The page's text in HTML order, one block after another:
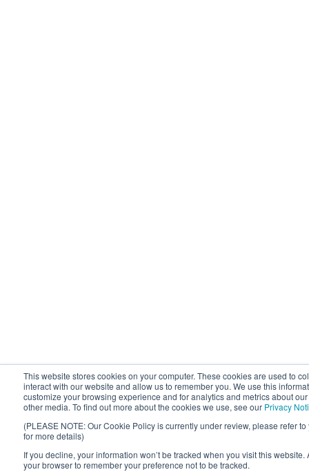
This website stores cookies on your computer. These cookies are used to
interact with our website and allow us to remember you. We use this
customize your browsing experience and for analytics and metrics about
other media. To find out more about the cookies we use, see our Privacy
(PLEASE NOTE: Our Cookie Policy is currently under review, please refer
for more details)
If you decline, your information won’t be tracked when you visit this
your browser to remember your preference not to be tracked.